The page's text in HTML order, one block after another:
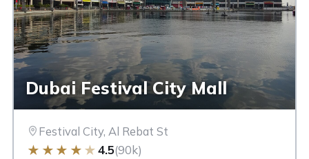
Dubai Festival City Mall
Festival City, Al Rebat St
★ ★ ★ ★ ★4.5(90k)